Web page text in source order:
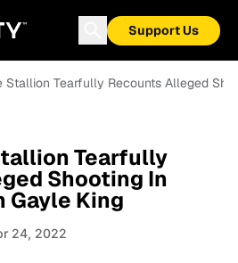
Support Us
Stallion Tearfully Recounts Alleged
Tearfully
Shooting In
Gayle King
24, 2022